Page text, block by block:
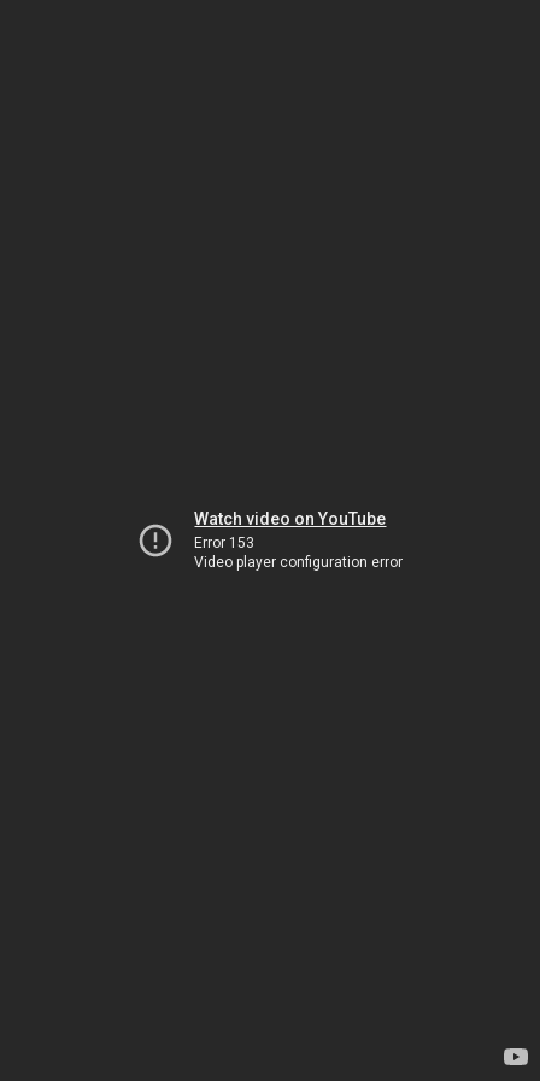
Watch video on YouTube
Error 153
Video player configuration error